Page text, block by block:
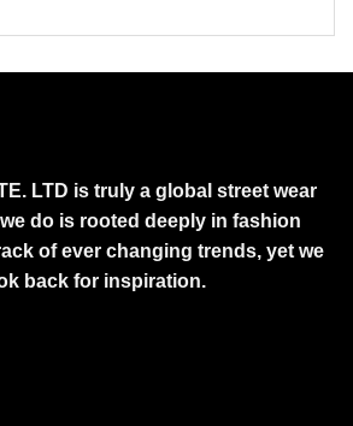
LTD is truly a global street wear
do is rooted deeply in fashion
of ever changing trends, yet we
back for inspiration.